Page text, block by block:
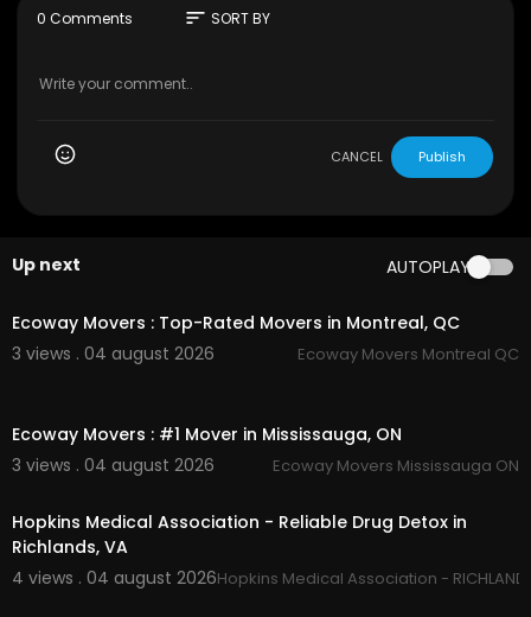
action from beginning to end.
1095 McKenzie Ave
https://getmovers.ca/victori
Residential Moving
Long Distance Moving
Office Moving
Student Moving
Piano Moving
Follow Us On:
Instagram:https://www.instagram.com/getmov
0 Comments sort SORT BY
CANCEL Publish
Up next AUTOPLAY
00:45
Ecoway Movers : Top-Rated Movers in Montreal, QC
3 views . 04 august 2026
Ecoway Movers Montreal QC
Ecoway Movers : #1 Mover in Mississauga, ON
3 views . 04 august 2026
Ecoway Movers Mississauga ON
Hopkins Medical Association - Reliable Drug Detox in
Richlands, VA
4 views . 04 august 2026Hopkins Medical Association -